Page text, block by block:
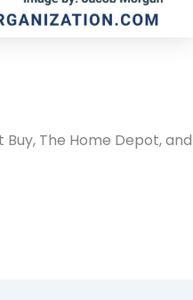
The Home Depot, and